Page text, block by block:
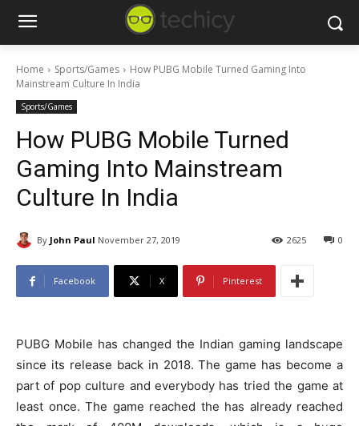
Home Sports/Games
How PUBG Mobile Turned Gaming Into
Mainstream Culture In India
Sports/Games
How PUBG Mobile Turned
Gaming Into Mainstream
Culture In India
By John Paul November 27, 2019 0
2625
Facebook X Pinterest
PUBG Mobile has changed the Indian gaming landscape
since its release back in 2018. The game has become a
part of pop culture and everybody has tried the game at
least once. The game reached the has already reached